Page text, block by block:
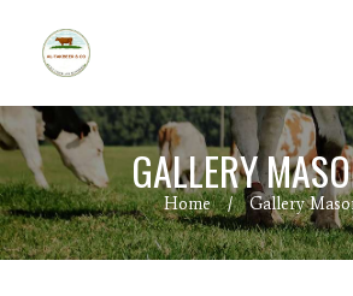
GALLERY
Home Gallery